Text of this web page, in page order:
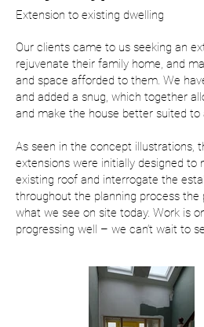
Extension to existing dwelling
Our clients came to us seeking an
rejuvenate their family home, and
and space afforded to them. We
and added a snug, which together
and make the house better suited to
As seen in the concept illustrations,
extensions were initially designed
existing roof and interrogate the
throughout the planning process
what we see on site today. Work is
progressing well – we can’t wait to